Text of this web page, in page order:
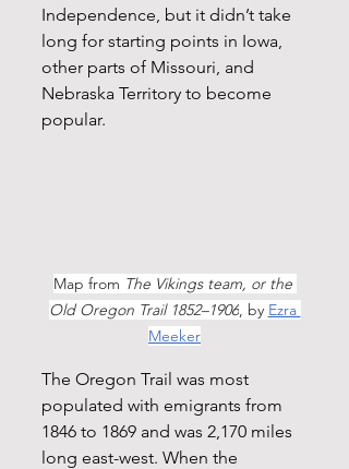
Independence, but it didn’t take
long for starting points in Iowa,
other parts of Missouri, and
Nebraska Territory to become
popular.
Map from The Vikings team, or the
Old Oregon Trail 1852–1906, by Ezra
Meeker
The Oregon Trail was most
populated with emigrants from
1846 to 1869 and was 2,170 miles
long east-west. When the